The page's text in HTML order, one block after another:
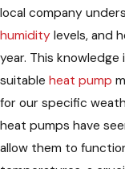
local company
humidity levels, and
year. This
suitable heat pump
for our specific
heat pumps have
allow them to